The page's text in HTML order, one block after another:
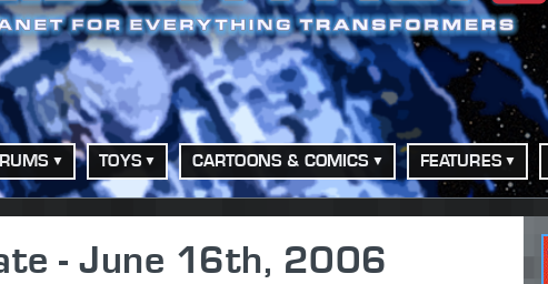
TOYS CARTOONS & COMICS FEATURES
- June 16th, 2006